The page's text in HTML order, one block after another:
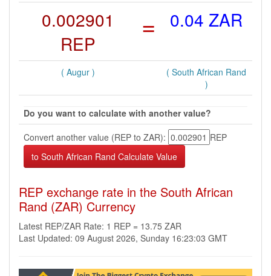
0.002901
REP
= 0.04 ZAR
( Augur )
( South African Rand
)
Do you want to calculate with another value?
Convert another value (REP to ZAR):
REP
REP exchange rate in the South African
Rand (ZAR) Currency
Latest REP/ZAR Rate: 1 REP = 13.75 ZAR
Last Updated: 09 August 2026, Sunday 16:23:03 GMT